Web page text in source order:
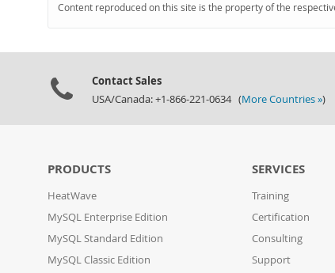
Content reproduced on this site is the property of the
Contact Sales
USA/Canada: +1-866-221-0634 (More Countries »)
PRODUCTS
HeatWave
MySQL Enterprise Edition
MySQL Standard Edition
MySQL Classic Edition
SERVICES
Training
Certification
Consulting
Support